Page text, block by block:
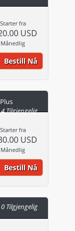
Starter fra
USD
Månedlig
Bestill Nå
4 Tilgjengelig
Starter fra
USD
Månedlig
Bestill Nå
0 Tilgjengelig